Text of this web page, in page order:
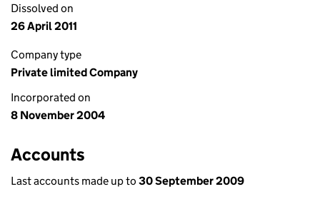
Dissolved on
26 April 2011
Company type
Private limited Company
Incorporated on
8 November 2004
Accounts
Last accounts made up to 30 September 2009